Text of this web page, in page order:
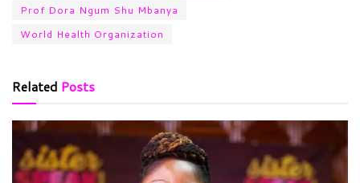
Prof Dora Ngum Shu Mbanya
World Health Organization
Related Posts